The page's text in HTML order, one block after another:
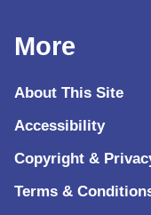
More
About This Site
Accessibility
Copyright &
Terms &